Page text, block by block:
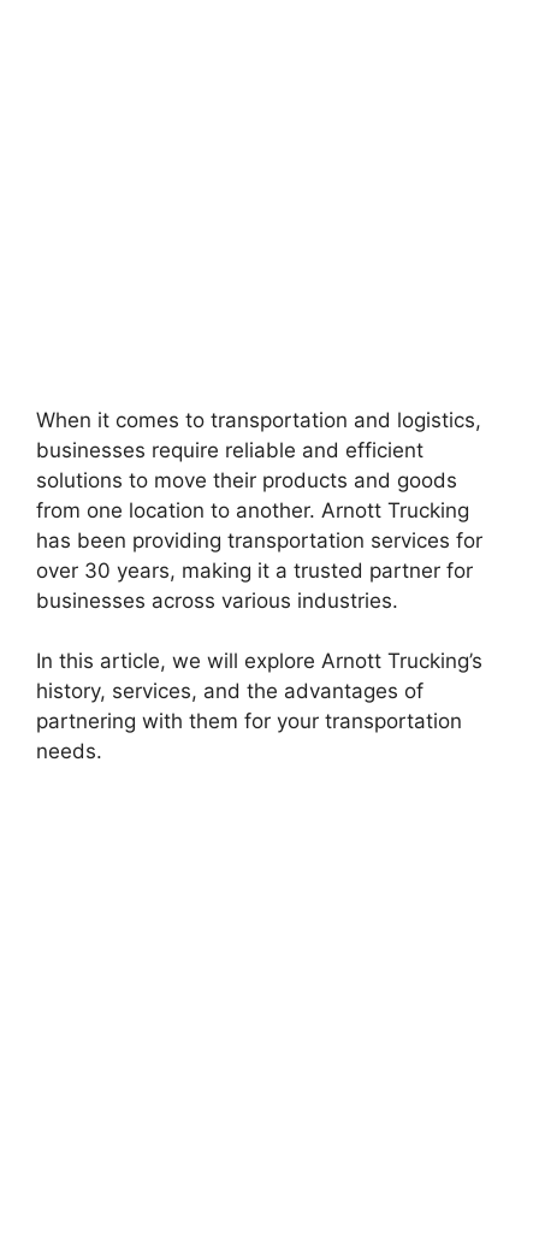
When it comes to transportation and logistics,
businesses require reliable and efficient
solutions to move their products and goods
from one location to another. Arnott Trucking
has been providing transportation services for
over 30 years, making it a trusted partner for
businesses across various industries.
In this article, we will explore Arnott Trucking’s
history, services, and the advantages of
partnering with them for your transportation
needs.